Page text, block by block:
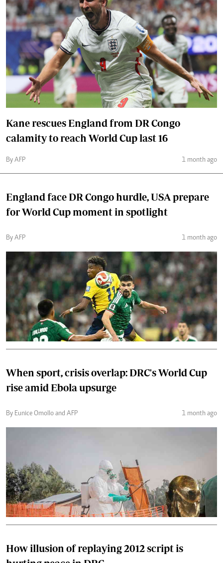
Kane rescues England from DR Congo
calamity to reach World Cup last 16
By AFP 1 month ago
England face DR Congo hurdle, USA prepare
for World Cup moment in spotlight
By AFP 1 month ago
When sport, crisis overlap: DRC's World Cup
rise amid Ebola upsurge
By Eunice Omollo and AFP 1 month ago
How illusion of replaying 2012 script is